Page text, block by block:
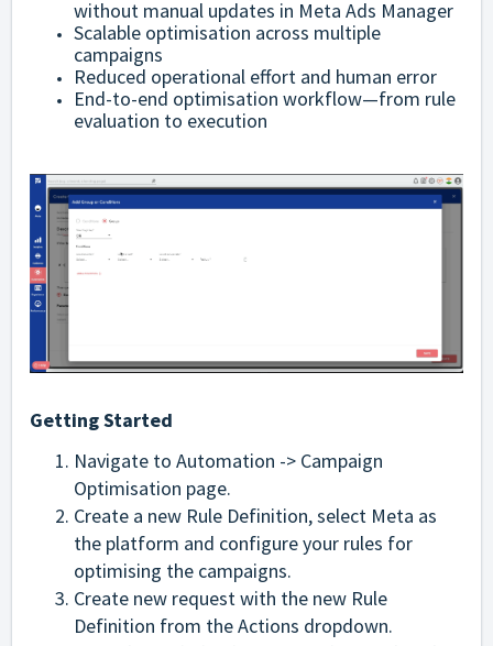
without manual updates in Meta Ads Manager
Scalable optimisation across multiple
campaigns
Reduced operational effort and human error
End-to-end optimisation workflow—from rule
evaluation to execution
Getting Started
Navigate to Automation -> Campaign
Optimisation page.
Create a new Rule Definition, select Meta as
the platform and configure your rules for
optimising the campaigns.
Create new request with the new Rule
Definition from the Actions dropdown.